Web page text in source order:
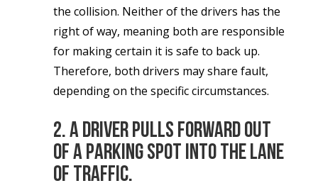
the collision. Neither of the drivers has the
right of way, meaning both are responsible
for making certain it is safe to back up.
Therefore, both drivers may share fault,
depending on the specific circumstances.
2. A driver pulls forward out
of a parking spot into the lane
of traffic.